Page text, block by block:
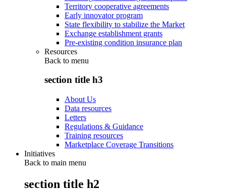
Territory cooperative agreements
Early innovator program
State flexibility to stabilize the Market
Exchange establishment grants
Pre-existing condition insurance plan
Resources
Back to menu
section title h3
About Us
Data resources
Letters
Regulations & Guidance
Training resources
Marketplace Coverage Transitions
Initiatives
Back to main menu
section title h2